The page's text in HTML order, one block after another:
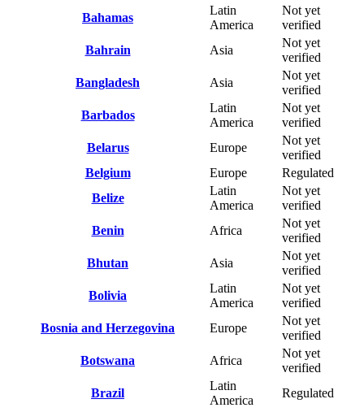
Bahamas
Latin
America
Not yet
verified
Bahrain
Asia
Not yet
verified
Bangladesh
Asia
Not yet
verified
Barbados
Latin
America
Not yet
verified
Belarus
Europe
Not yet
verified
Belgium
Europe
Regulated
Belize
Latin
America
Not yet
verified
Benin
Africa
Not yet
verified
Bhutan
Asia
Not yet
verified
Bolivia
Latin
America
Not yet
verified
Bosnia and Herzegovina
Europe
Not yet
verified
Botswana
Africa
Not yet
verified
Brazil
Latin
America
Regulated